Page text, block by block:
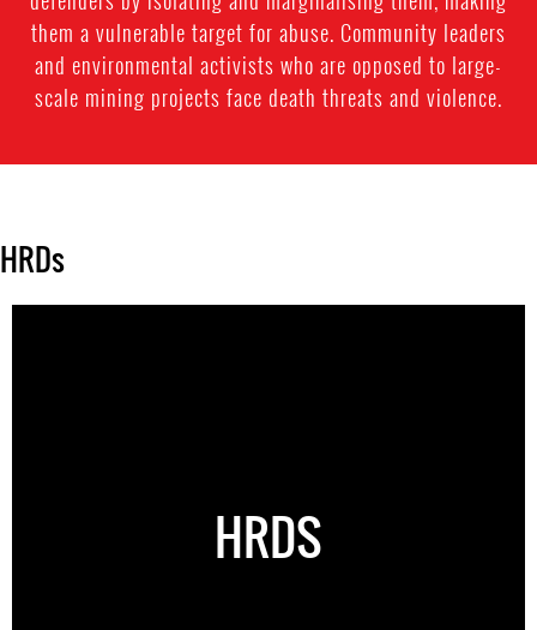
them a vulnerable target for abuse. Community leaders
and environmental activists who are opposed to large-
scale mining projects face death threats and violence.
HRDs
HRDS